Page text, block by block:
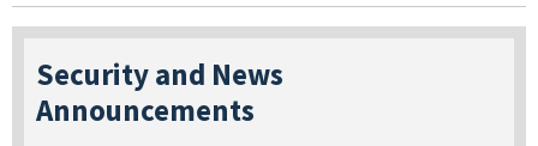
Security and News
Announcements